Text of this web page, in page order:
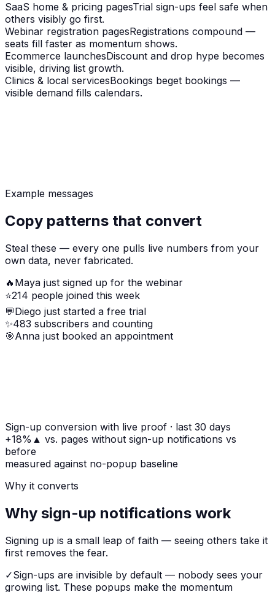
SaaS home & pricing pagesTrial sign-ups feel safe when
others visibly go first.
Webinar registration pagesRegistrations compound —
seats fill faster as momentum shows.
Ecommerce launchesDiscount and drop hype becomes
visible, driving list growth.
Clinics & local servicesBookings beget bookings —
visible demand fills calendars.
Example messages
Copy patterns that convert
Steal these — every one pulls live numbers from your
own data, never fabricated.
🔥 Maya just signed up for the webinar
⭐214 people joined this week
💬Diego just started a free trial
✨483 subscribers and counting
🎯Anna just booked an appointment
Sign-up conversion with live proof · last 30 days
+18% ▲ vs. pages without sign-up notifications vs
before
measured against no-popup baseline
Why it converts
Why sign-up notifications work
Signing up is a small leap of faith — seeing others take it
first removes the fear.
✓Sign-ups are invisible by default — nobody sees your
growing list. These popups make the momentum